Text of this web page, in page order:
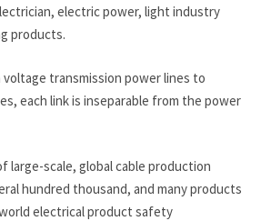
electric power, light industry
products.
transmission power lines to
each link is inseparable from the power
large-scale, global cable production
hundred thousand, and many products
electrical product safety